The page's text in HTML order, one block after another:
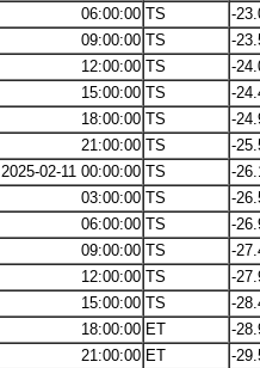
06:00:00 TS
-
09:00:00 TS
-
12:00:00 TS
-
15:00:00 TS
-
18:00:00 TS
-
21:00:00 TS
-
2025-02-11 00:00:00 TS
-
03:00:00 TS
-
06:00:00 TS
-
09:00:00 TS
-
12:00:00 TS
-
15:00:00 TS
-
18:00:00 ET
-
21:00:00 ET
-